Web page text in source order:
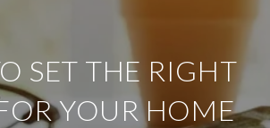
SET THE RIGHT
YOUR HOME